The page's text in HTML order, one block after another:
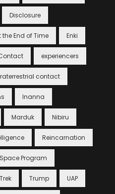
Disclosure
End of Time Enki
experiencers
contact
Inanna
Marduk Nibiru
Reincarnation
Program
Trump UAP